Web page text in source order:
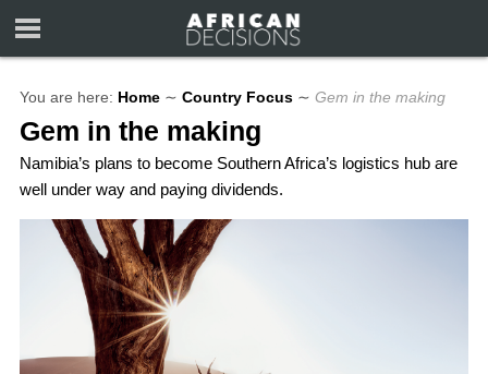
You are here: Home ∼ Country Focus ∼ Gem in the making
Gem in the making
Namibia’s plans to become Southern Africa’s logistics hub are
well under way and paying dividends.